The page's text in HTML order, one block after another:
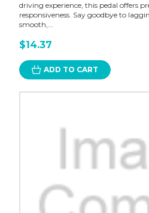
driving experience, this pedal offers
responsiveness. Say goodbye to
smooth,...
$14.37
ADD TO CART